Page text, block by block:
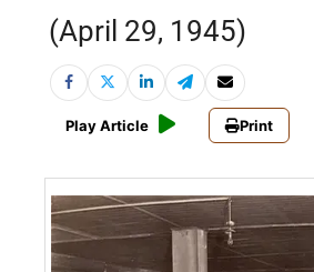
(April 29, 1945)
Play Article Print